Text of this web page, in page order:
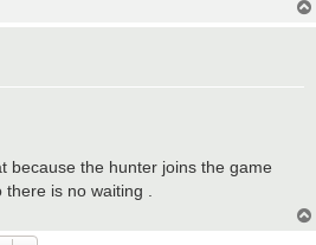
because the hunter joins the game
is no waiting .